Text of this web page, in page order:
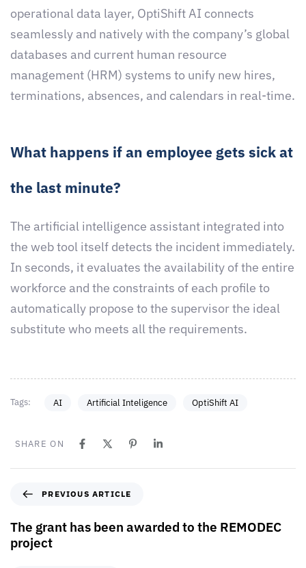
operational data layer, OptiShift AI connects
seamlessly and natively with the company’s global
databases and current human resource
management (HRM) systems to unify new hires,
terminations, absences, and calendars in real-time.
What happens if an employee gets sick at
the last minute?
The artificial intelligence assistant integrated into
the web tool itself detects the incident immediately.
In seconds, it evaluates the availability of the entire
workforce and the constraints of each profile to
automatically propose to the supervisor the ideal
substitute who meets all the requirements.
Tags: AI Artificial Inteligence OptiShift AI
SHARE ON
PREVIOUS ARTICLE
The grant has been awarded to the REMODEC
project